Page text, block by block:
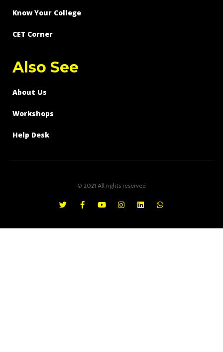
Know Your College
CET Corner
Also See
About Us
Workshops
Help Desk
© 2021 All rights reserved